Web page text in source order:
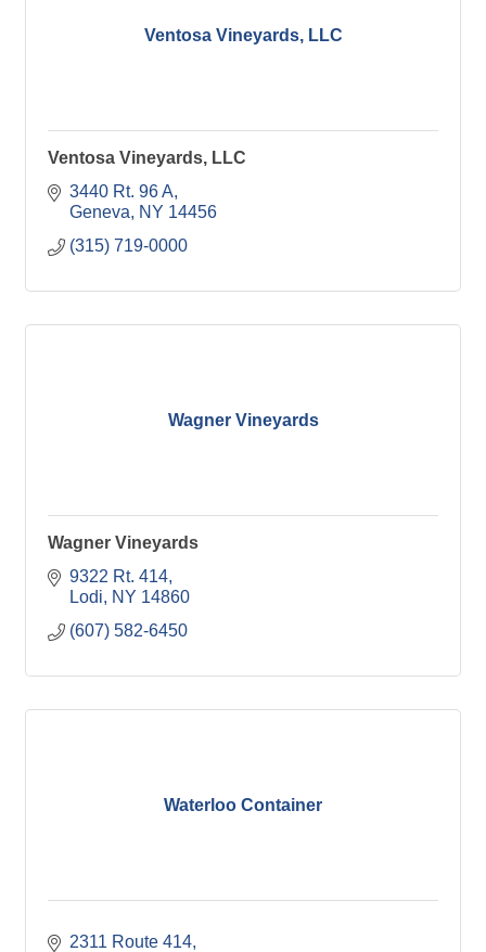
Ventosa Vineyards, LLC
Ventosa Vineyards, LLC
3440 Rt. 96 A
Geneva
NY 14456
(315) 719-0000
Wagner Vineyards
Wagner Vineyards
9322 Rt. 414
Lodi
NY 14860
(607) 582-6450
Waterloo Container
2311 Route 414